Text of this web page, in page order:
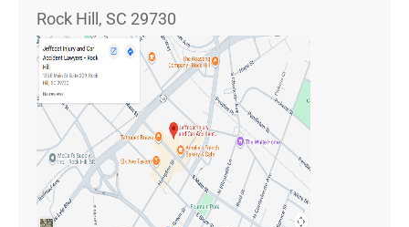
Rock Hill, SC 29730